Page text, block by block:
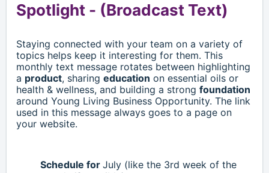
Spotlight - (Broadcast Text)
Staying connected with your team on a variety of
topics helps keep it interesting for them. This
monthly text message rotates between highlighting
a product, sharing education on essential oils or
health & wellness, and building a strong foundation
around Young Living Business Opportunity. The link
used in this message always goes to a page on
your website.
Schedule for July (like the 3rd week of the